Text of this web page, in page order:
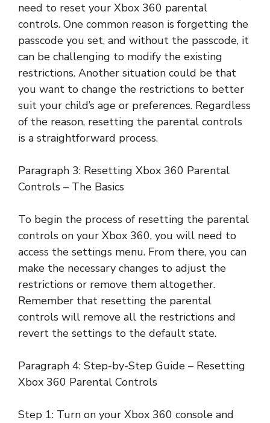
need to reset your Xbox 360 parental
controls. One common reason is forgetting the
passcode you set, and without the passcode, it
can be challenging to modify the existing
restrictions. Another situation could be that
you want to change the restrictions to better
suit your child’s age or preferences. Regardless
of the reason, resetting the parental controls
is a straightforward process.
Paragraph 3: Resetting Xbox 360 Parental
Controls – The Basics
To begin the process of resetting the parental
controls on your Xbox 360, you will need to
access the settings menu. From there, you can
make the necessary changes to adjust the
restrictions or remove them altogether.
Remember that resetting the parental
controls will remove all the restrictions and
revert the settings to the default state.
Paragraph 4: Step-by-Step Guide – Resetting
Xbox 360 Parental Controls
Step 1: Turn on your Xbox 360 console and